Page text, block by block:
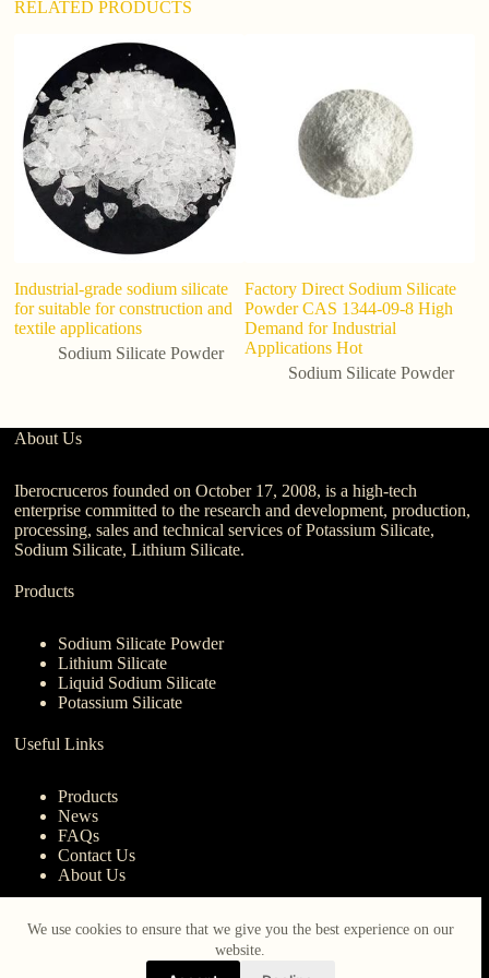
We use cookies to ensure that we give you the best experience on our
website.
RELATED PRODUCTS
Industrial-grade sodium silicate
for suitable for construction and
textile applications
Sodium Silicate Powder
Factory Direct Sodium Silicate
Powder CAS 1344-09-8 High
Demand for Industrial
Applications Hot
Sodium Silicate Powder
About Us
Iberocruceros founded on October 17, 2008, is a high-tech
enterprise committed to the research and development, production,
processing, sales and technical services of Potassium Silicate,
Sodium Silicate, Lithium Silicate.
Products
Sodium Silicate Powder
Lithium Silicate
Liquid Sodium Silicate
Potassium Silicate
Useful Links
Products
News
FAQs
Contact Us
About Us